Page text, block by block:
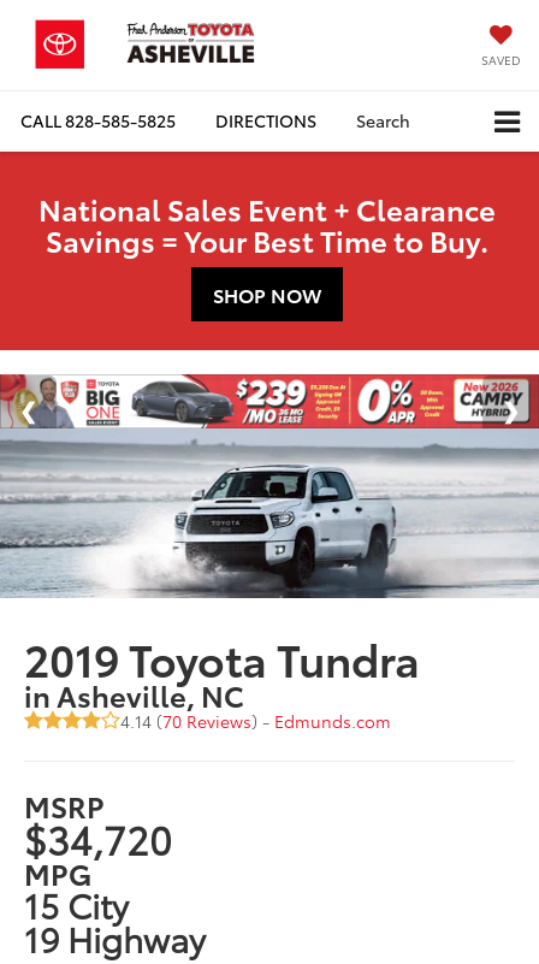
SAVED
CALL828-585-5825 DIRECTIONS Search
National Sales Event + Clearance
Savings = Your Best Time to Buy.
SHOP NOW
2019 Toyota Tundra
in Asheville, NC
4.14 (70 Reviews) - Edmunds.com
MSRP
$34,720
MPG
15 City
19 Highway